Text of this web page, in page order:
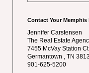
Contact Your Memphis
Jennifer Carstensen
The Real Estate
7455 McVay Station
Germantown
TN
901-625-5200